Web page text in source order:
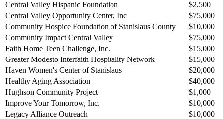
Central Valley Hispanic Foundation
$2,500
Central Valley Opportunity Center, Inc
$75,000
Community Hospice Foundation of Stanislaus County
$10,000
Community Impact Central Valley
$75,000
Faith Home Teen Challenge, Inc.
$15,000
Greater Modesto Interfaith Hospitality Network
$15,000
Haven Women's Center of Stanislaus
$20,000
Healthy Aging Association
$40,000
Hughson Community Project
$1,000
Improve Your Tomorrow, Inc.
$10,000
Legacy Alliance Outreach
$10,000